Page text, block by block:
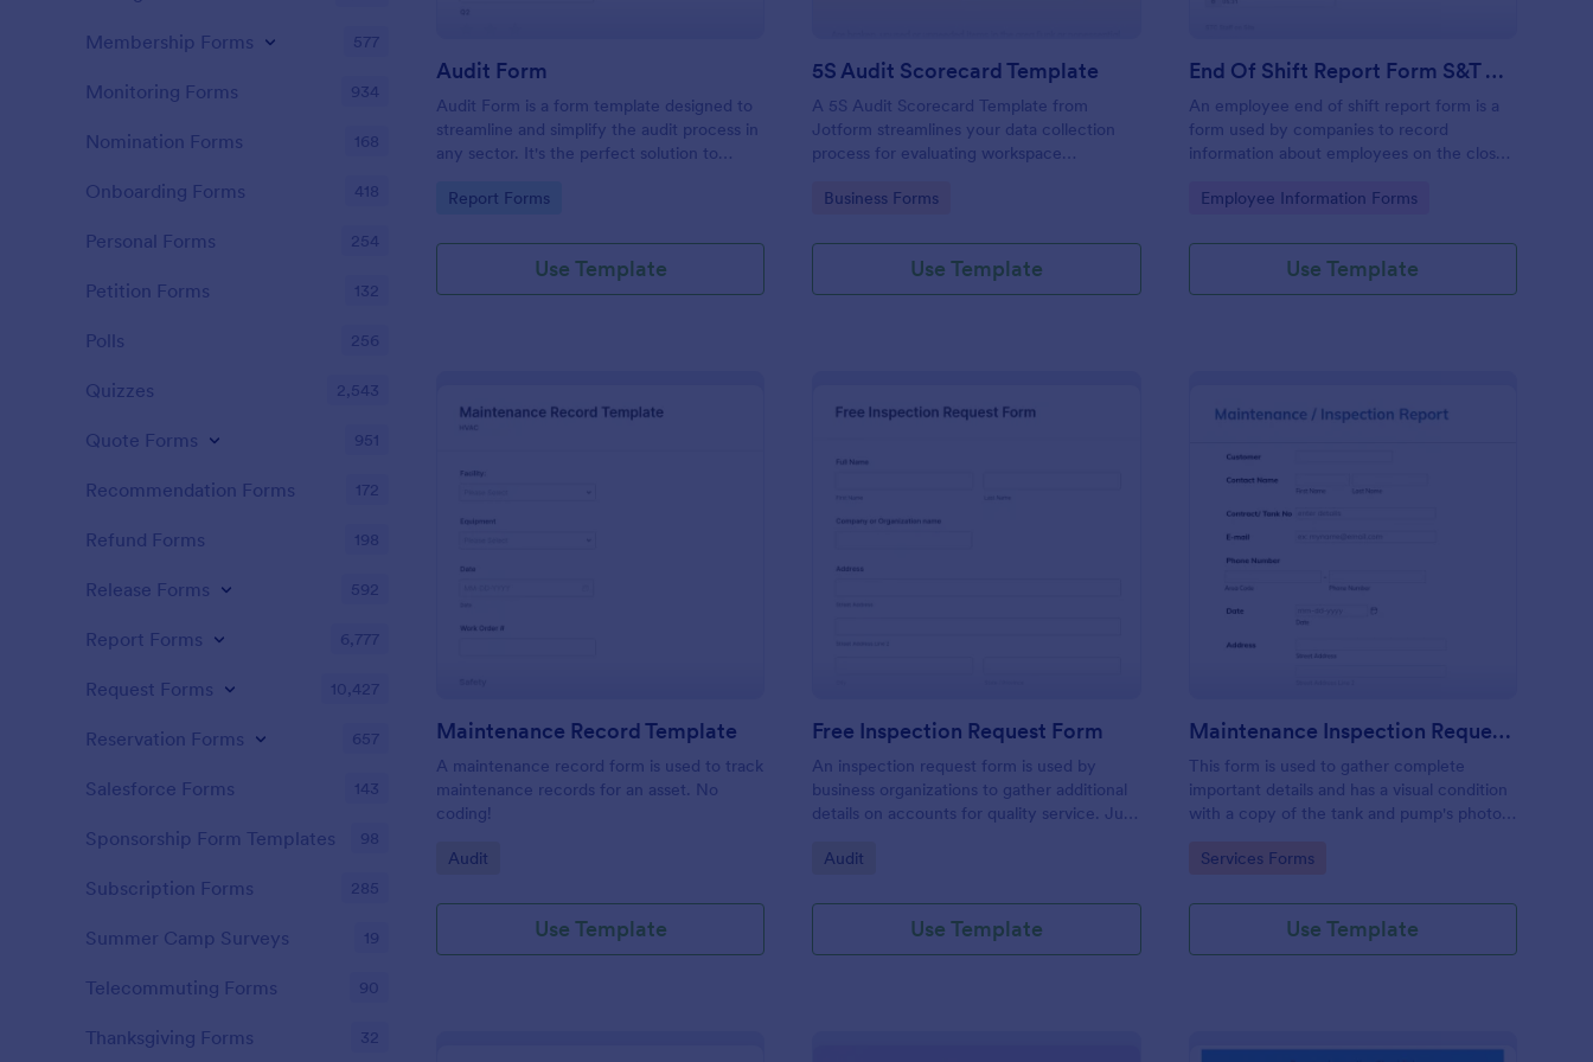
Audit Form
Audit Form is a form template designed to
streamline and simplify the audit process in
any sector. It's the perfect solution to
and ensure full regulatory compliance.
Go to Category:
Report Forms
Use Template
5S Audit Scorecard Template
A 5S Audit Scorecard Template from
Jotform streamlines your data collection
process for evaluating workspace
to maintain high levels of efficiency and
of paperwork and increases accuracy in
capturing audit results.
Go to Category:
Business Forms
Use Template
End Of Shift Report Form S&T Cover
An employee end of shift report form is a
form used by companies to record
information about employees on the close
the work period.
Go to Category:
Employee Information Forms
Use Template
Maintenance Record Template
A maintenance record form is used to track
maintenance records for an asset. No
coding!
Go to Category:
Audit
Use Template
: Free Inspection Request Form
Free Inspection Request Form
An inspection request form is used by
business organizations to gather additional
details on accounts for quality service. Just
Inspection Request Form template to
Go to Category:
Audit
Use Template
Maintenance Inspection Request Form
This form is used to gather complete
important details and has a visual condition
with a copy of the tank and pump's photos
Engineer after making an inspection.
Go to Category:
Services Forms
Use Template
Membership Forms 577
Monitoring Forms 934
Nomination Forms 168
Onboarding Forms 418
Personal Forms 254
Petition Forms 132
Polls 256
Quizzes 2,543
Quote Forms 951
Recommendation Forms 172
Refund Forms 198
Release Forms 592
Report Forms 6,777
Request Forms 10,427
Reservation Forms 657
Salesforce Forms 143
Sponsorship Form Templates 98
Subscription Forms 285
Summer Camp Surveys 19
Telecommuting Forms 90
Thanksgiving Forms 32